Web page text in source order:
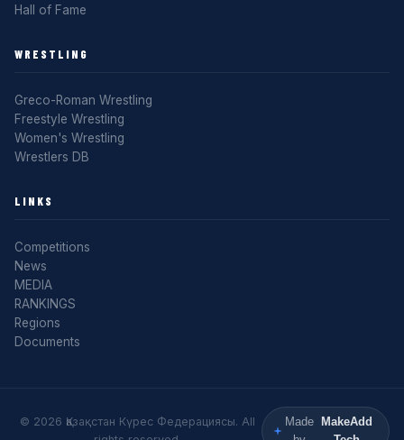
Hall of Fame
WRESTLING
Greco-Roman Wrestling
Freestyle Wrestling
Women's Wrestling
Wrestlers DB
LINKS
Competitions
News
MEDIA
RANKINGS
Regions
Documents
© 2026 Қазақстан Күрес Федерациясы. All
Made
MakeAdd